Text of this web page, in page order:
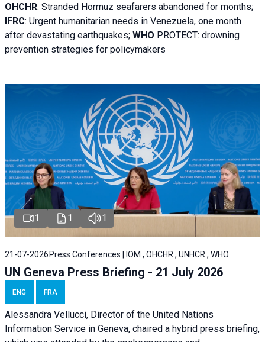
OHCHR: Stranded Hormuz seafarers abandoned for months;
IFRC: Urgent humanitarian needs in Venezuela, one month
after devastating earthquakes; WHO PROTECT: drowning
prevention strategies for policymakers
1 1 1
21-07-2026 Press Conferences | IOM , OHCHR , UNHCR , WHO
UN Geneva Press Briefing - 21 July 2026
ENG FRA
Alessandra Vellucci, Director of the United Nations
Information Service in Geneva, chaired a hybrid press briefing,